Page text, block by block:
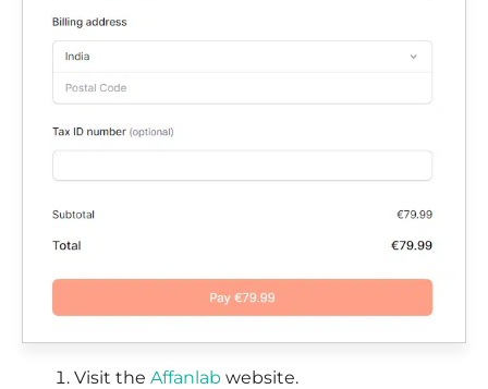
Visit the Affanlab website.